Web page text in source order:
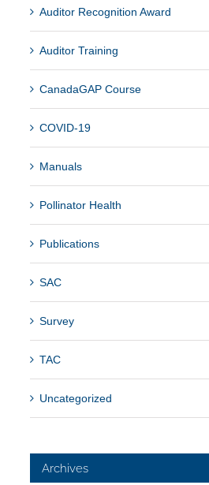
Auditor Recognition Award
Auditor Training
CanadaGAP Course
COVID-19
Manuals
Pollinator Health
Publications
SAC
Survey
TAC
Uncategorized
Archives